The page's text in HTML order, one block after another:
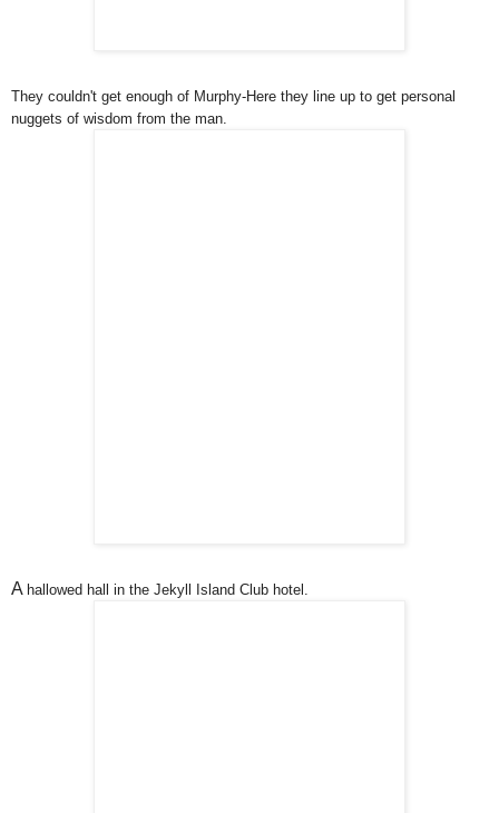
They couldn't get enough of Murphy-Here they line up to get personal
nuggets of wisdom from the man.
A hallowed hall in the Jekyll Island Club hotel.